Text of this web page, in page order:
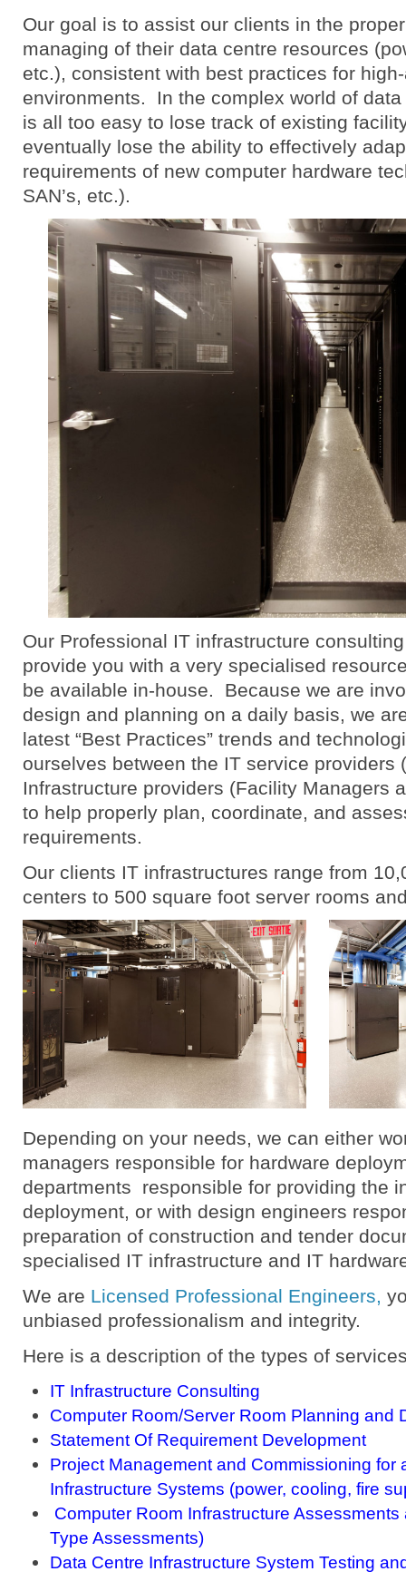
Our goal is to assist our clients in the
managing of their data centre resources
etc.), consistent with best practices for
environments. In the complex world of
is all too easy to lose track of existing
eventually lose the ability to effectively
requirements of new computer hardware
SAN’s, etc.).
Our Professional IT infrastructure
provide you with a very specialised
be available in-house. Because we are
design and planning on a daily basis, we
latest “Best Practices” trends and
ourselves between the IT service providers
Infrastructure providers (Facility Managers
to help properly plan, coordinate, and
requirements.
Our clients IT infrastructures range from
centers to 500 square foot server rooms
Depending on your needs, we can either
managers responsible for hardware
departments responsible for providing the
deployment, or with design engineers
preparation of construction and tender
specialised IT infrastructure and IT
We are Licensed Professional Engineers,
unbiased professionalism and integrity.
Here is a description of the types of
IT Infrastructure Consulting
Computer Room/Server Room Planning and
Statement Of Requirement Development
Project Management and Commissioning for
Infrastructure Systems (power, cooling, fire
Computer Room Infrastructure
Type Assessments)
Data Centre Infrastructure System Testing